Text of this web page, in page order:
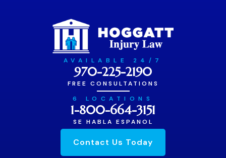
AVAILABLE 24/7
970-225-2190
FREE CONSULTATIONS
6 LOCATIONS
1-800-664-3151
SE HABLA ESPANOL
Contact Us Today